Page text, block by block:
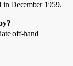
in December 1959.
off-hand